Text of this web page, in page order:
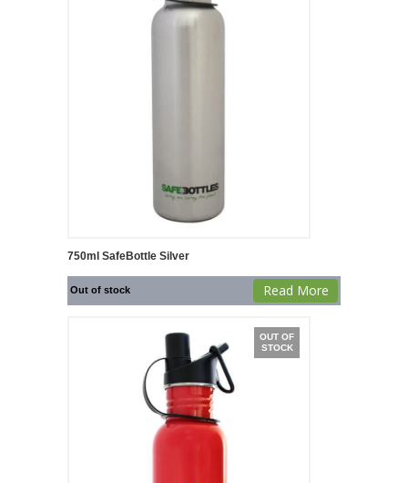
750ml SafeBottle Silver
Out of stock Read More
OUT OF
STOCK